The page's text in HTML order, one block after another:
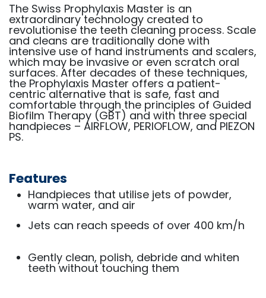
The Swiss Prophylaxis Master is an
extraordinary technology created to
revolutionise the teeth cleaning process. Scale
and cleans are traditionally done with
intensive use of hand instruments and scalers,
which may be invasive or even scratch oral
surfaces. After decades of these techniques,
the Prophylaxis Master offers a patient-
centric alternative that is safe, fast and
comfortable through the principles of Guided
Biofilm Therapy (GBT) and with three special
handpieces – AIRFLOW, PERIOFLOW, and PIEZON
PS.
Features
Handpieces that utilise jets of powder,
warm water, and air
Jets can reach speeds of over 400 km/h
Gently clean, polish, debride and whiten
teeth without touching them